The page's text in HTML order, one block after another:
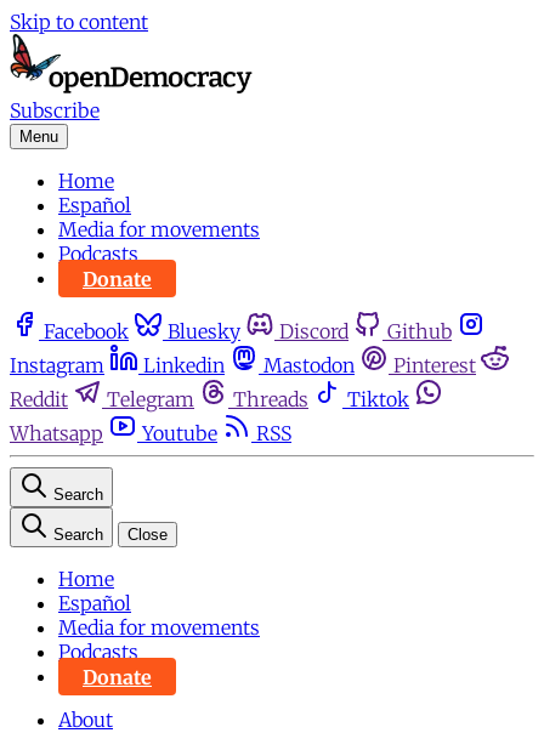
Skip to content
Subscribe
Menu
Home
Español
Media for movements
Podcasts
Donate
Facebook Bluesky Discord
Github
Instagram
Linkedin Mastodon
Pinterest
Reddit
Telegram Threads
Tiktok
Whatsapp
Youtube RSS
Search
Search Close
Home
Español
Media for movements
Podcasts
Donate
About